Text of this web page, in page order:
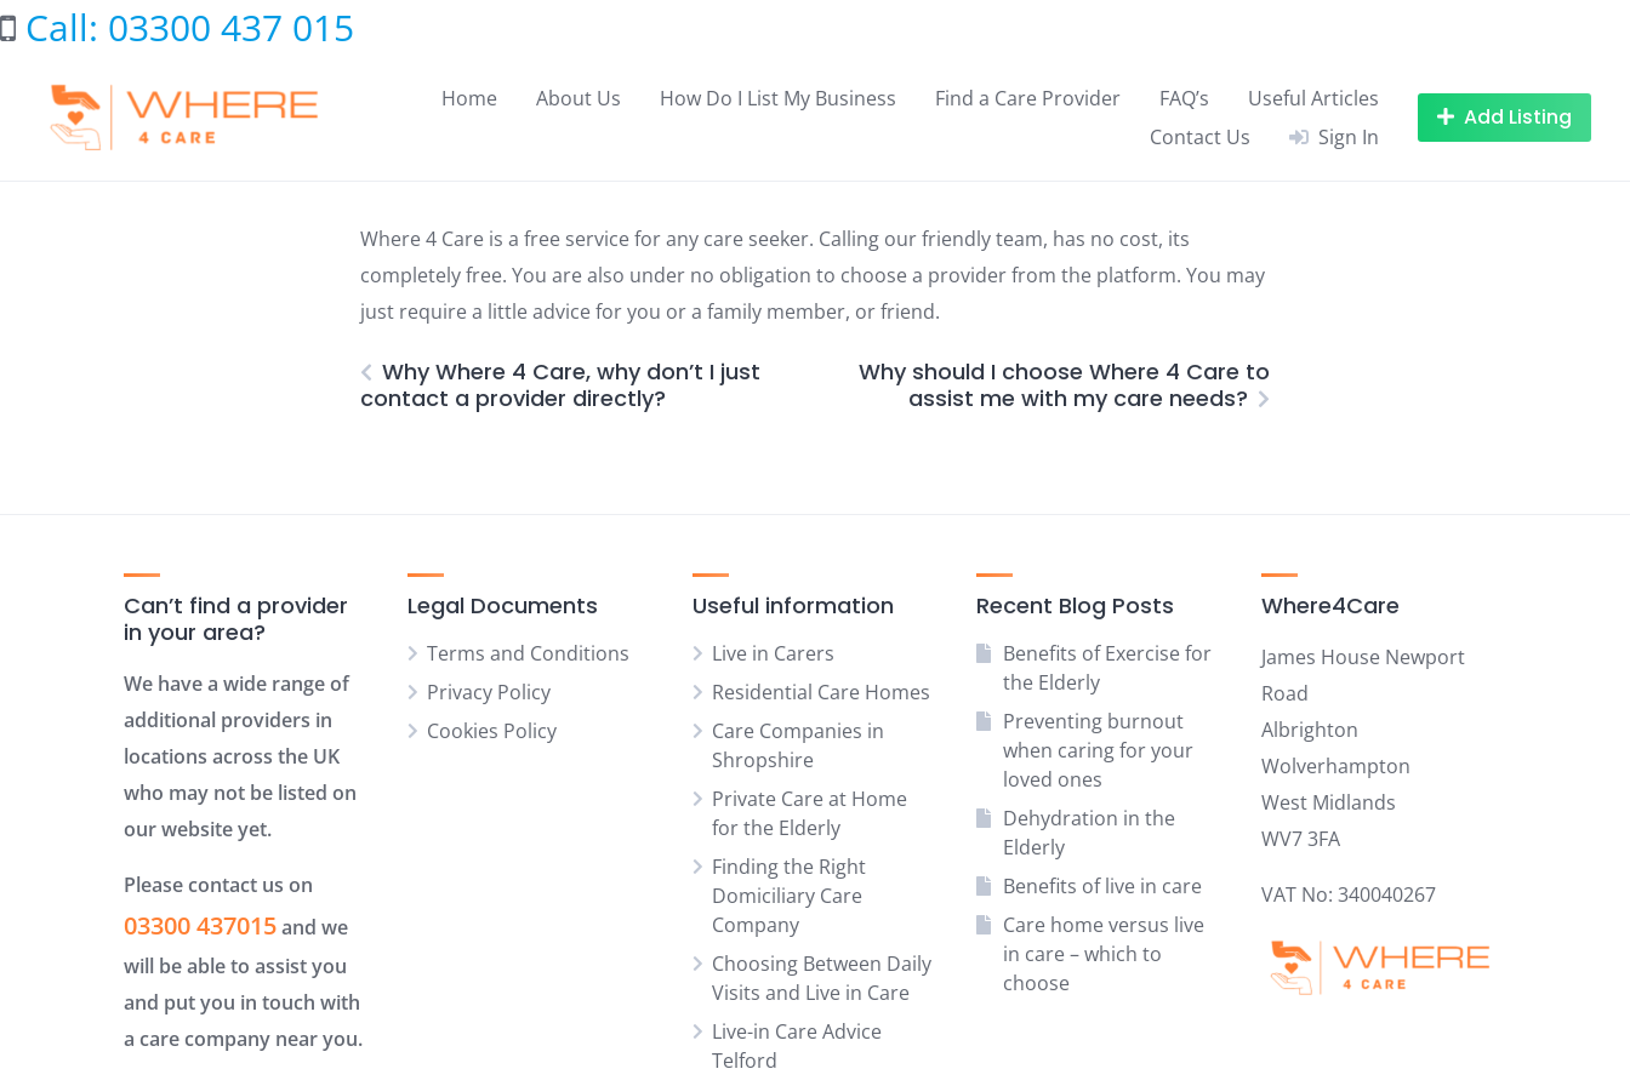
Skip
to Call: 03300 437 015
Home About Us How Do I List My Business Find a Care Provider FAQ’s
Useful Articles
Contact Us
Sign In
Add Listing
Where 4 Care is a free service for any care seeker. Calling our friendly team, has no cost, its
completely free. You are also under no obligation to choose a provider from the platform. You may
just require a little advice for you or a family member, or friend.
Why Where 4 Care, why don’t I just
contact a provider directly?
Why should I choose Where 4 Care to
assist me with my care needs?
Can’t find a provider
in your area?
We have a wide range of
additional providers in
locations across the UK
who may not be listed on
our website yet.
Please contact us on
03300 437015and we
will be able to assist you
and put you in touch with
a care company near you.
Legal Documents
Terms and Conditions
Privacy Policy
Cookies Policy
Useful information
Live in Carers
Residential Care Homes
Care Companies in
Shropshire
Private Care at Home
for the Elderly
Finding the Right
Domiciliary Care
Company
Choosing Between Daily
Visits and Live in Care
Live-in Care Advice
Telford
Recent Blog Posts
Benefits of Exercise for
the Elderly
Preventing burnout
when caring for your
loved ones
Dehydration in the
Elderly
Benefits of live in care
Care home versus live
in care – which to
choose
Where4Care
James House Newport
Road
Albrighton
Wolverhampton
West Midlands
WV7 3FA
VAT No: 340040267